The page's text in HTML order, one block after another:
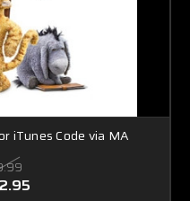
iTunes Code via MA